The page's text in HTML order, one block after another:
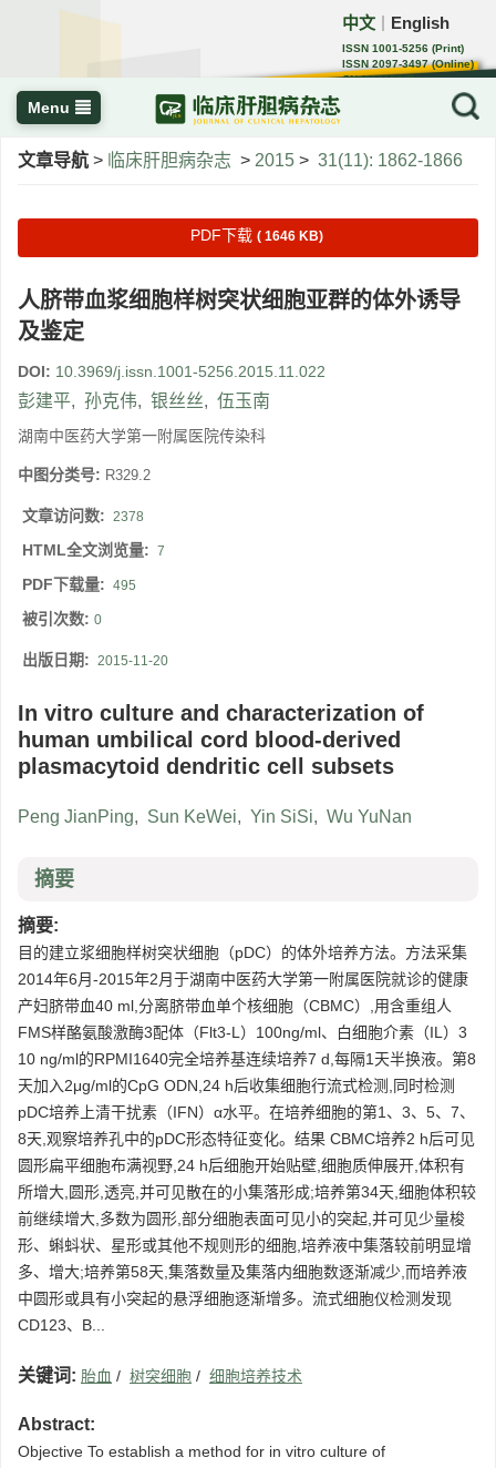
中文 English
ISSN 1001-5256 (Print)
ISSN 2097-3497 (Online)
CN 22-1108/R
Menu
文章导航 > 临床肝胆病杂志 > 2015 > 31(11): 1862-1866
PDF下载 ( 1646 KB)
人脐带血浆细胞样树突状细胞亚群的体外诱导
及鉴定
DOI: 10.3969/j.issn.1001-5256.2015.11.022
彭建平, 孙克伟, 银丝丝, 伍玉南
湖南中医药大学第一附属医院传染科
中图分类号: R329.2
文章访问数: 2378
HTML全文浏览量: 7
PDF下载量: 495
被引次数: 0
出版日期: 2015-11-20
In vitro culture and characterization of
human umbilical cord blood-derived
plasmacytoid dendritic cell subsets
Peng JianPing, Sun KeWei, Yin SiSi, Wu YuNan
摘要
摘要:
目的建立浆细胞样树突状细胞（pDC）的体外培养方法。方法采集
2014年6月-2015年2月于湖南中医药大学第一附属医院就诊的健康
产妇脐带血40 ml,分离脐带血单个核细胞（CBMC）,用含重组人
FMS样酪氨酸激酶3配体（Flt3-L）100ng/ml、白细胞介素（IL）3
10 ng/ml的RPMI1640完全培养基连续培养7 d,每隔1天半换液。第8
天加入2μg/ml的CpG ODN,24 h后收集细胞行流式检测,同时检测
pDC培养上清干扰素（IFN）α水平。在培养细胞的第1、3、5、7、
8天,观察培养孔中的pDC形态特征变化。结果 CBMC培养2 h后可见
圆形扁平细胞布满视野,24 h后细胞开始贴壁,细胞质伸展开,体积有
所增大,圆形,透亮,并可见散在的小集落形成;培养第34天,细胞体积较
前继续增大,多数为圆形,部分细胞表面可见小的突起,并可见少量梭
形、蝌蚪状、星形或其他不规则形的细胞,培养液中集落较前明显增
多、增大;培养第58天,集落数量及集落内细胞数逐渐减少,而培养液
中圆形或具有小突起的悬浮细胞逐渐增多。流式细胞仪检测发现
CD123、B...
关键词: 胎血 / 树突细胞 / 细胞培养技术
Abstract:
Objective To establish a method for in vitro culture of